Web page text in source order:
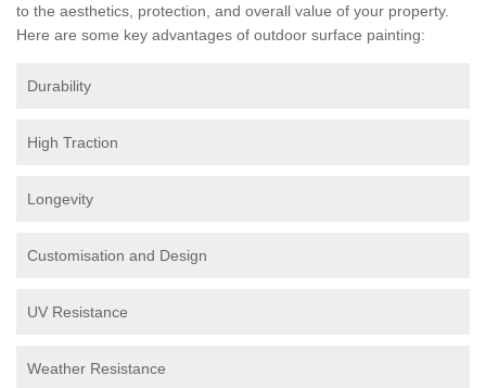
to the aesthetics, protection, and overall value of your property.
Here are some key advantages of outdoor surface painting:
Durability
High Traction
Longevity
Customisation and Design
UV Resistance
Weather Resistance